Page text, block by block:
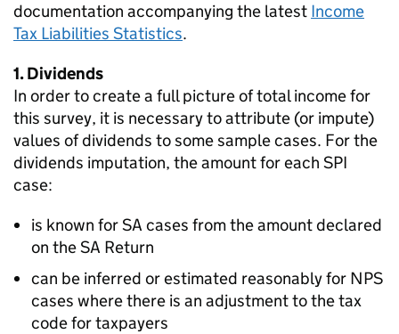
documentation accompanying the latest Income
Tax Liabilities Statistics.
1. Dividends
In order to create a full picture of total income for
this survey, it is necessary to attribute (or impute)
values of dividends to some sample cases. For the
dividends imputation, the amount for each SPI
case:
is known forSA cases from the amount declared
on theSA Return
can be inferred or estimated reasonably for NPS
cases where there is an adjustment to the tax
code for taxpayers